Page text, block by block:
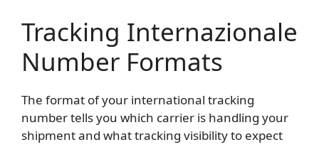
Tracking Internazionale
Number Formats
The format of your international tracking
number tells you which carrier is handling your
shipment and what tracking visibility to expect